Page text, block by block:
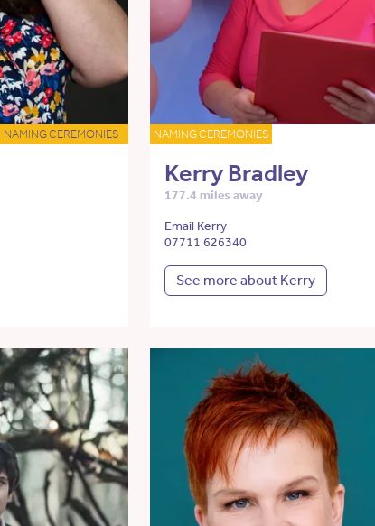
NAMING CEREMONIES NAMING CEREMONIES
Kerry Bradley
177.4 miles away
Email Kerry
07711 626340
See more about Kerry